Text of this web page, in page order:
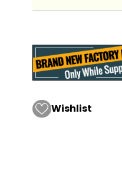
Wishlist